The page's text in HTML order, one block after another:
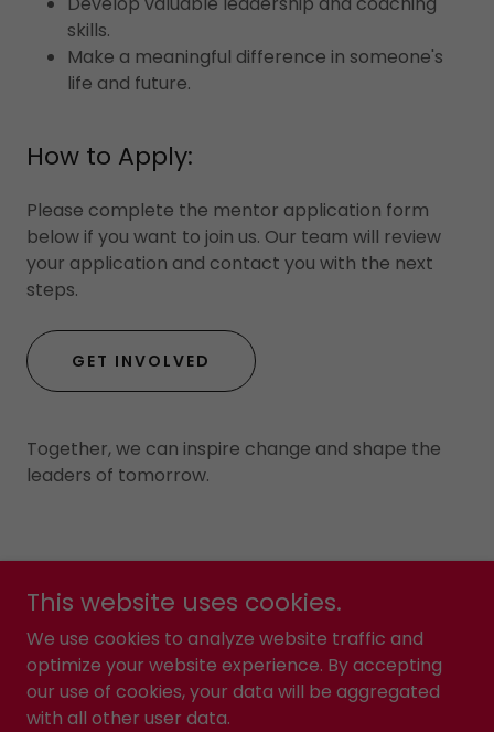
skills.
Make a meaningful difference in someone's
life and future.
How to Apply:
Please complete the mentor application form
below if you want to join us. Our team will review
your application and contact you with the next
steps.
GET INVOLVED
Together, we can inspire change and shape the
leaders of tomorrow.
Yes2Kollege
Copyright © 2022 Yes2Kollege- All Rights Reserved.
This website uses cookies.
We use cookies to analyze website traffic and
optimize your website experience. By accepting
our use of cookies, your data will be aggregated
with all other user data.